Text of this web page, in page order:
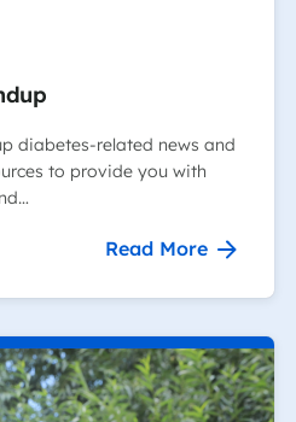
diabetes-related news and
to provide you with
Read More